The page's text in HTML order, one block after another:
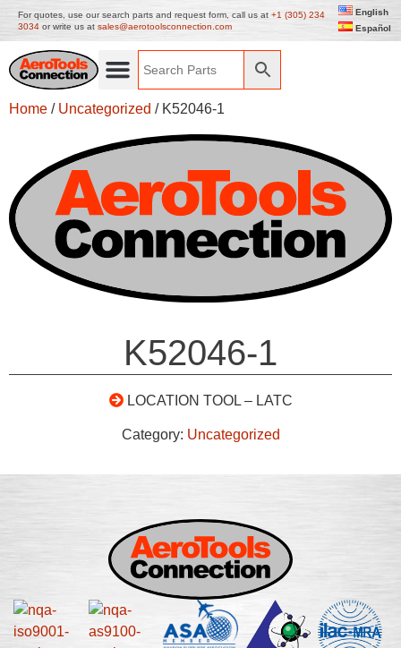
For quotes, use our search parts and request form, call us at +1 (305) 234
3034 or write us at sales@aerotoolsconnection.com
English
Español
Home / Uncategorized / K52046-1
K52046-1
LOCATION TOOL – LATC
Category: Uncategorized